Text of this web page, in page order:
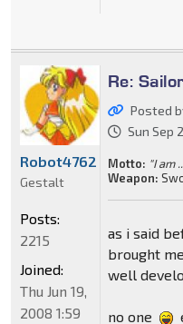
Re:
Posted
Sun Sep
Motto: "I am
Weapon:
as i said
brought
well
no one
Robot4762
Gestalt
Posts:
2215
Joined:
Thu Jun 19,
2008 1:59